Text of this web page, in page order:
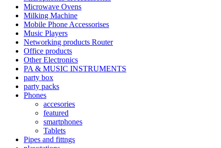
Microwave Ovens
Milking Machine
Mobile Phone Accessorises
Music Players
Networking products Router
Office products
Other Electronics
PA & MUSIC INSTRUMENTS
party box
party packs
Phones
accesories
featured
smartphones
Tablets
Pipes and fittngs